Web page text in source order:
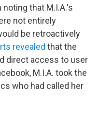
that M.I.A.'s
not entirely
be retroactively
revealed that the
direct access to user
M.I.A. took the
who had called her